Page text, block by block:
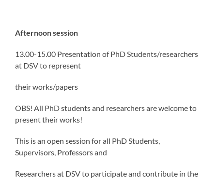
Afternoon session
13.00-15.00 Presentation of PhD Students/researchers
at DSV to represent
their works/papers
OBS! All PhD students and researchers are welcome to
present their works!
This is an open session for all PhD Students,
Supervisors, Professors and
Researchers at DSV to participate and contribute in the